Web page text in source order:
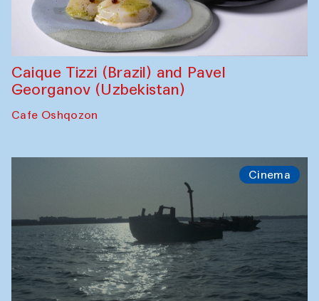
Caique Tizzi (Brazil) and Pavel
Georganov (Uzbekistan)
Cafe Oshqozon
Cinema